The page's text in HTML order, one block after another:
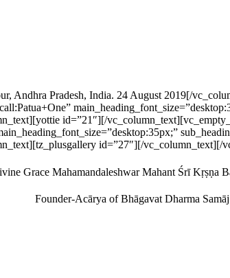
Andhra Pradesh, India. 24 August 2019[/
id=”21″][/
id=”27″][/
Grace Mahamandaleshwar Mahant Śrī Kṛṣṇa
Founder-Acārya of Bhāgavat Dharma Samāj